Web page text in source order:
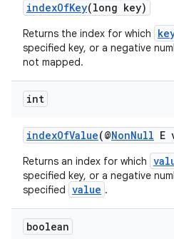
indexOfKey(long key)
Returns the index for which
specified key, or a negative
not mapped.
int
indexOfValue(@NonNull E
Returns an index for which
specified key, or a negative
specified value .
boolean